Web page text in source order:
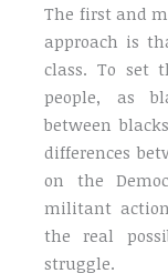
The first and
approach is
class. To set
people, as
between
differences
on the
militant
the real
struggle.